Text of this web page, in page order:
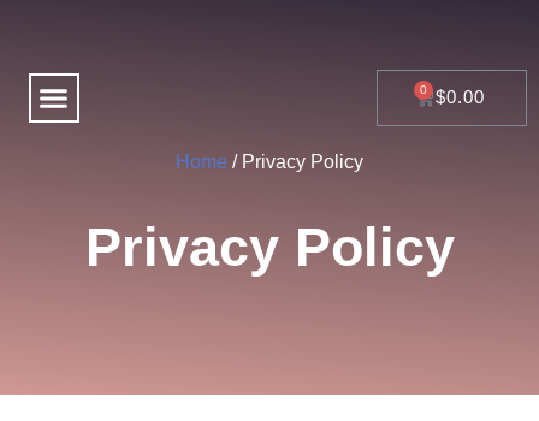
Menu $0.00
CART
Home / Privacy Policy
Privacy Policy